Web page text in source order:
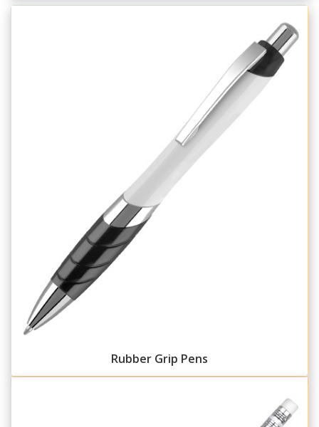
Rubber Grip Pens